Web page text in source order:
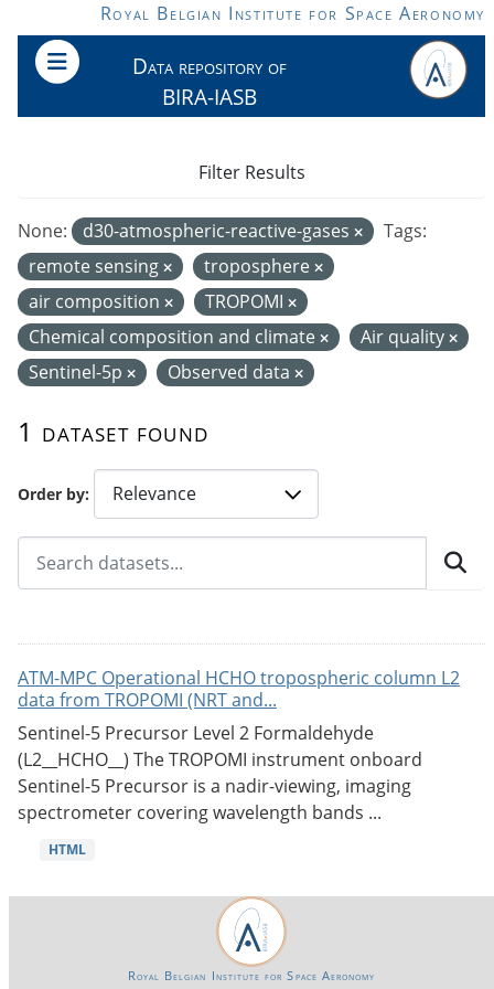
Skip to main contentRoyal Belgian Institute for Space Aeronomy
Data repository of
BIRA-IASB
Order by
1 dataset found
None: d30-atmospheric-reactive-gases
Tags:
remote sensing
troposphere
air composition
TROPOMI
Chemical composition and climate
Air quality
Sentinel-5p
Observed data
Filter Results
ATM-MPC Operational HCHO tropospheric column L2
data from TROPOMI (NRT and...
Sentinel-5 Precursor Level 2 Formaldehyde
(L2__HCHO__) The TROPOMI instrument onboard
Sentinel-5 Precursor is a nadir-viewing, imaging
spectrometer covering wavelength bands ...
HTML
Royal Belgian Institute for Space Aeronomy